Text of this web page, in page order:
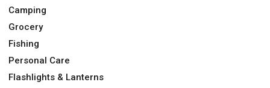
Camping
Grocery
Fishing
Personal Care
Flashlights & Lanterns